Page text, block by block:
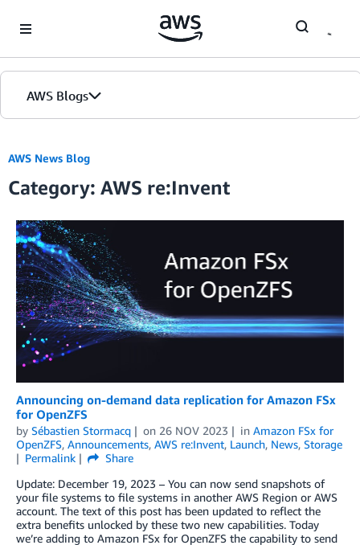
AWS Blogs
AWS News Blog
Category: AWS re:Invent
Announcing on-demand data replication for Amazon FSx
for OpenZFS
by Sébastien Stormacq on 26 NOV 2023 in Amazon FSx for
OpenZFS, Announcements, AWS re:Invent, Launch, News, Storage
Permalink
Share
Update: December 19, 2023 – You can now send snapshots of
your file systems to file systems in another AWS Region or AWS
account. The text of this post has been updated to reflect the
extra benefits unlocked by these two new capabilities. Today
we’re adding to Amazon FSx for OpenZFS the capability to send